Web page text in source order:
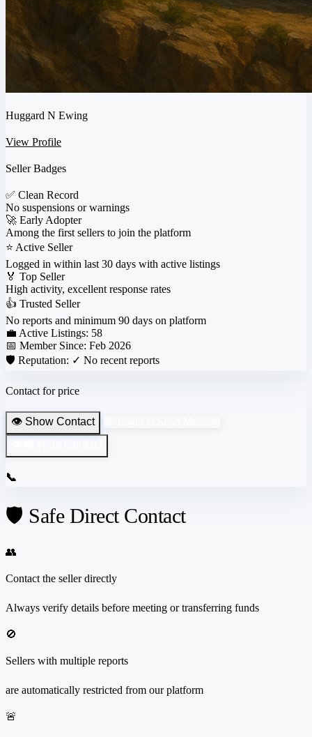
Huggard N Ewing
View Profile
Seller Badges
✅ Clean Record
No suspensions or warnings
🚀 Early Adopter
Among the first sellers to join the platform
⭐ Active Seller
Logged in within last 30 days with active listings
🏅 Top Seller
High activity, excellent response rates
👍 Trusted Seller
No reports and minimum 90 days on platform
💼 Active Listings: 58
📅 Member Since: Feb 2026
🛡️ Reputation: ✓ No recent reports
Contact for price
👁️ Show Contact
📞
🛡️ Safe Direct Contact
👥
Contact the seller directly
Always verify details before meeting or transferring funds
🚫
Sellers with multiple reports
are automatically restricted from our platform
🚨